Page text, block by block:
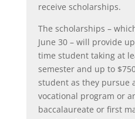
receive scholarships.
The scholarships –
June 30 – will provide
time student taking at
semester and up to
student as they pursue
vocational program or
baccalaureate or first